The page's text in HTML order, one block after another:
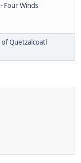
Four Winds
Quetzalcoatl